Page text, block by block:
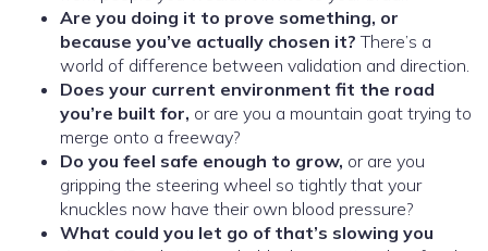
Are you doing it to prove something, or
because you’ve actually chosen it? There’s a
world of difference between validation and direction.
Does your current environment fit the road
you’re built for, or are you a mountain goat trying to
merge onto a freeway?
Do you feel safe enough to grow, or are you
gripping the steering wheel so tightly that your
knuckles now have their own blood pressure?
What could you let go of that’s slowing you